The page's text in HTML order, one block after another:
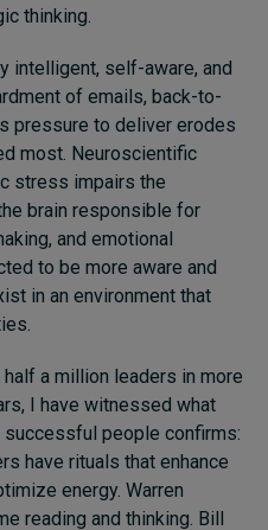
thinking.
intelligent, self-aware, and
of emails, back-to-
pressure to deliver erodes
most. Neuroscientific
stress impairs the
brain responsible for
and emotional
to be more aware and
in an environment that
a million leaders in more
I have witnessed what
successful people confirms:
have rituals that enhance
energy. Warren
reading and thinking. Bill